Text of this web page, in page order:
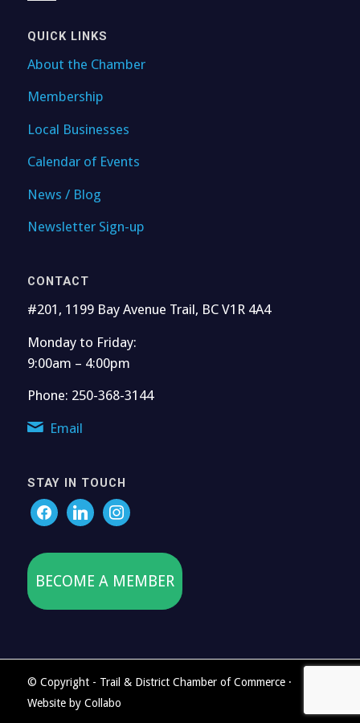
QUICK LINKS
About the Chamber
Membership
Local Businesses
Calendar of Events
News / Blog
Newsletter Sign-up
CONTACT
#201, 1199 Bay Avenue Trail, BC V1R 4A4
Monday to Friday:
9:00am – 4:00pm
Phone: 250-368-3144
Email
STAY IN TOUCH
BECOME A MEMBER
© Copyright - Trail & District Chamber of Commerce ·
Website by Collabo